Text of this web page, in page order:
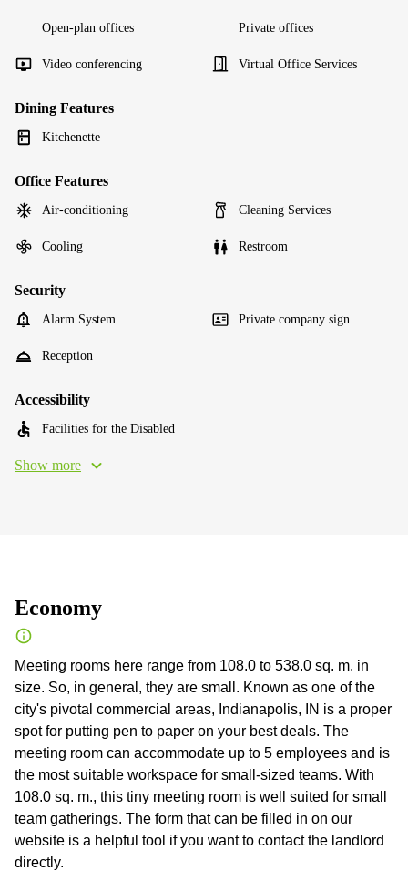
Open-plan offices Private offices
Video conferencing Virtual Office Services
Dining Features
Kitchenette
Office Features
Air-conditioning Cleaning Services
Cooling Restroom
Security
Alarm System Private company sign
Reception
Accessibility
Facilities for the Disabled
Show more
Economy
Meeting rooms here range from 108.0 to 538.0 sq. m. in
size. So, in general, they are small. Known as one of the
city's pivotal commercial areas, Indianapolis, IN is a proper
spot for putting pen to paper on your best deals. The
meeting room can accommodate up to 5 employees and is
the most suitable workspace for small-sized teams. With
108.0 sq. m., this tiny meeting room is well suited for small
team gatherings. The form that can be filled in on our
website is a helpful tool if you want to contact the landlord
directly.